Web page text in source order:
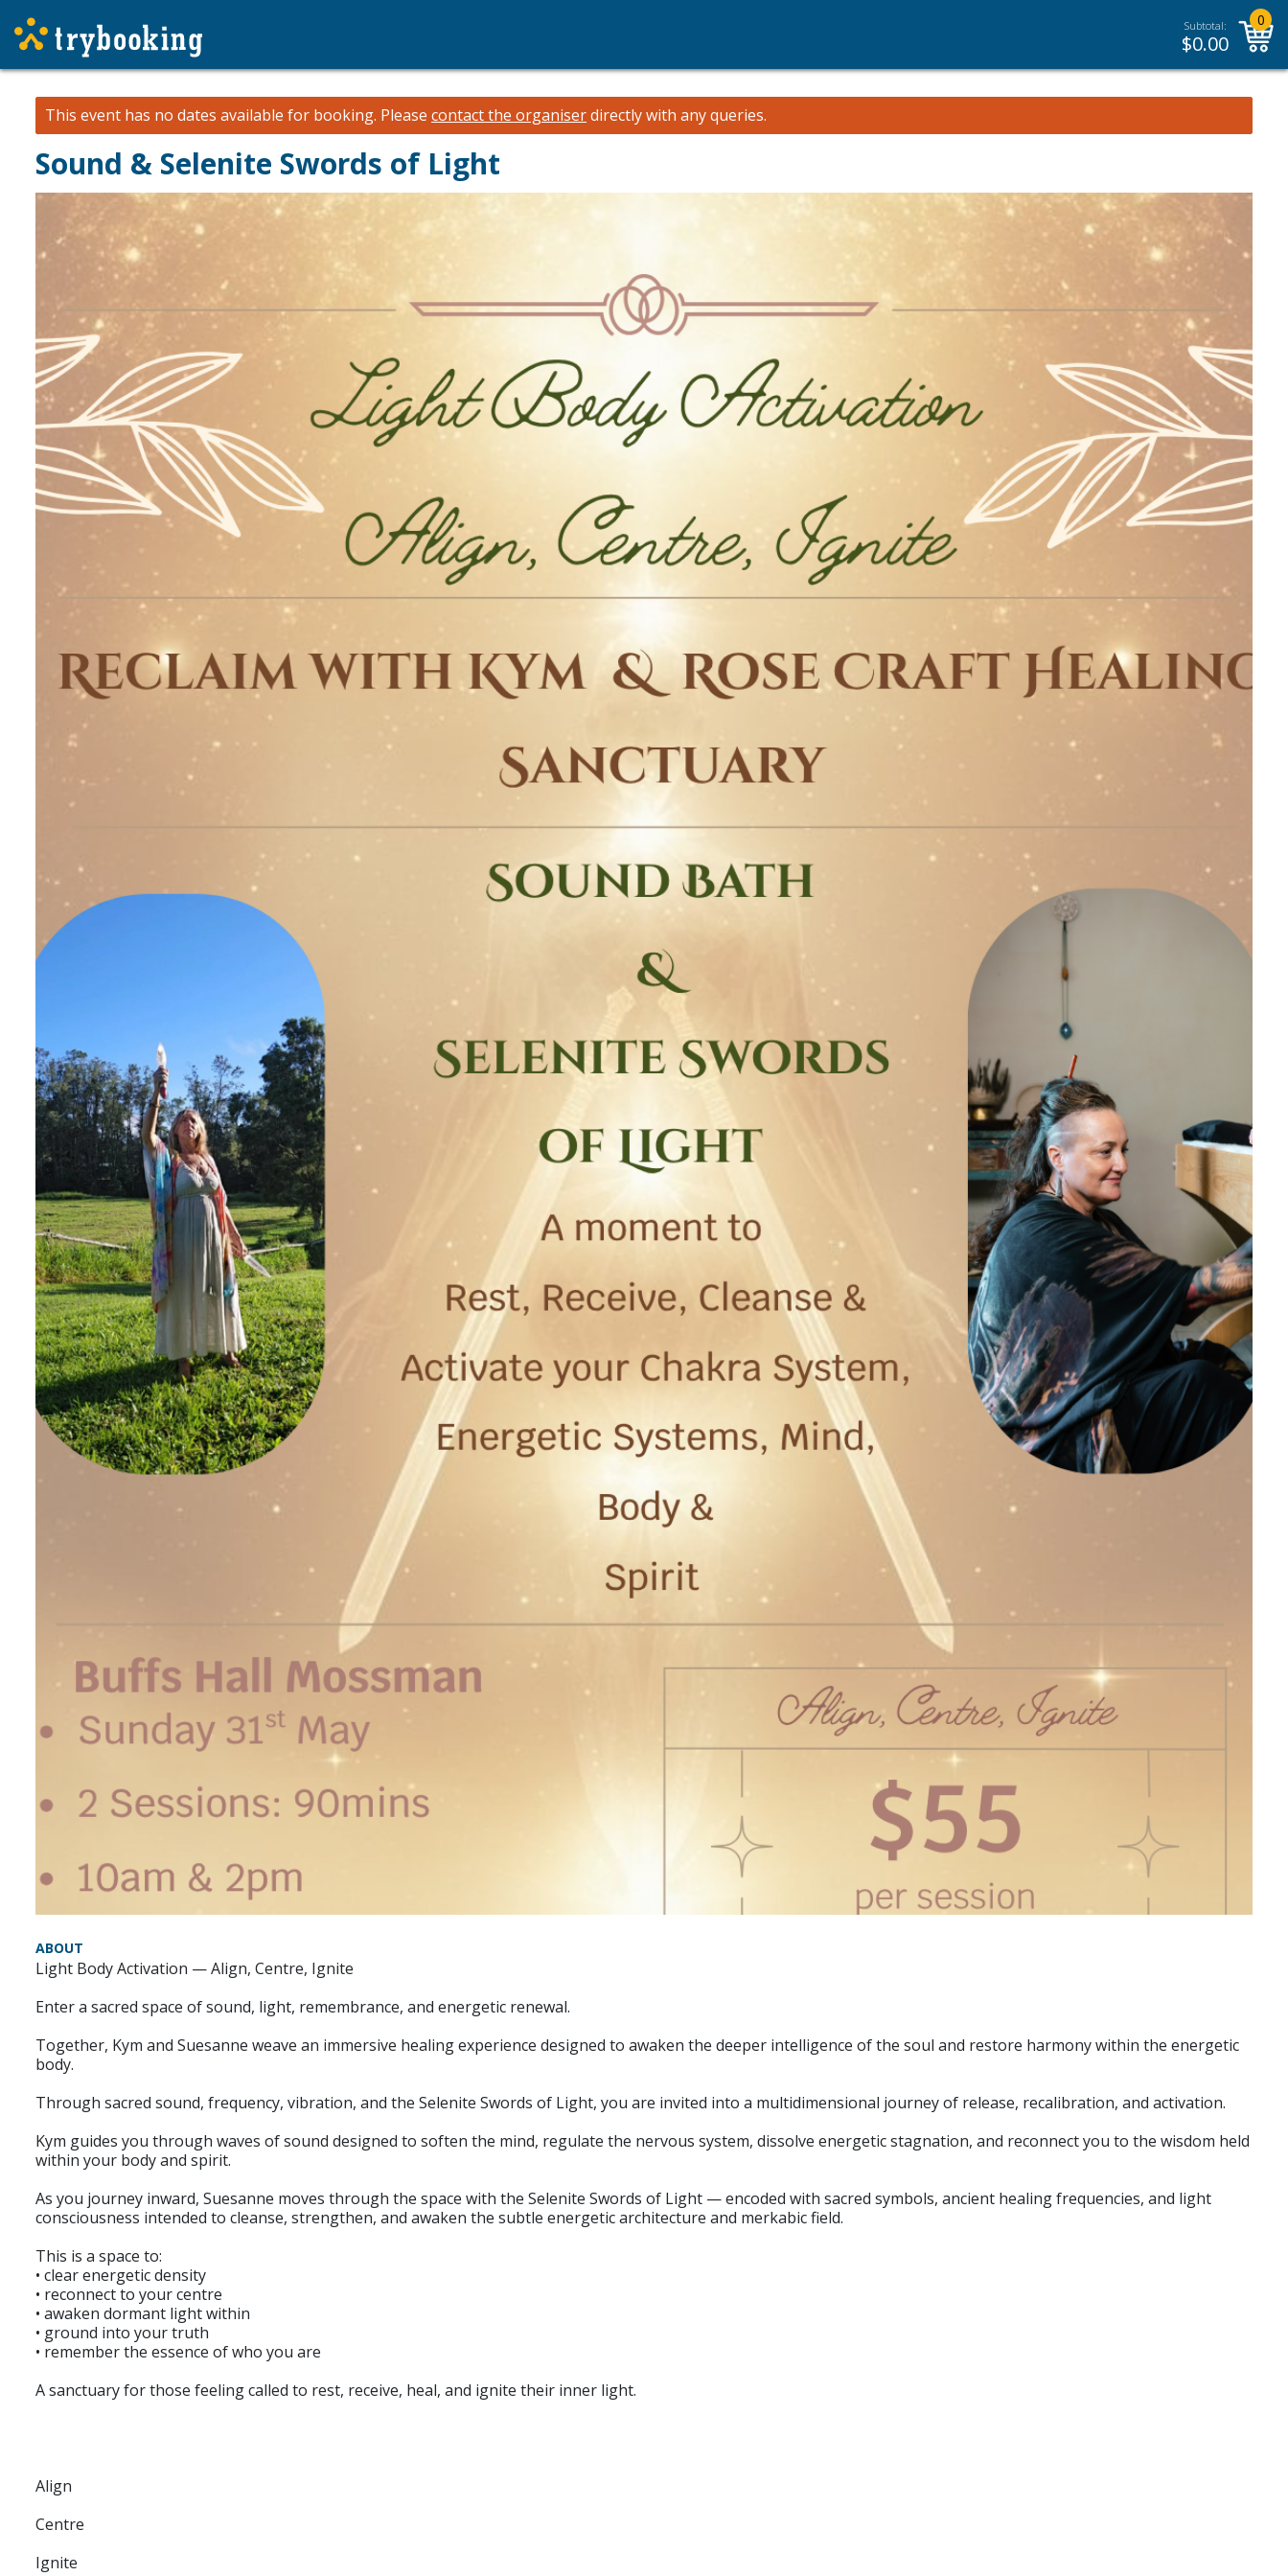
Subtotal:
$0.00
0
This event has no dates available for booking. Please contact the organiserdirectly with any queries.
Sound & Selenite Swords of Light
ABOUT
Light Body Activation — Align, Centre, Ignite
Enter a sacred space of sound, light, remembrance, and energetic renewal.
Together, Kym and Suesanne weave an immersive healing experience designed to awaken the deeper intelligence of the soul and restore harmony within the energetic
body.
Through sacred sound, frequency, vibration, and the Selenite Swords of Light, you are invited into a multidimensional journey of release, recalibration, and activation.
Kym guides you through waves of sound designed to soften the mind, regulate the nervous system, dissolve energetic stagnation, and reconnect you to the wisdom held
within your body and spirit.
As you journey inward, Suesanne moves through the space with the Selenite Swords of Light — encoded with sacred symbols, ancient healing frequencies, and light
consciousness intended to cleanse, strengthen, and awaken the subtle energetic architecture and merkabic field.
This is a space to:
• clear energetic density
• reconnect to your centre
• awaken dormant light within
• ground into your truth
• remember the essence of who you are
A sanctuary for those feeling called to rest, receive, heal, and ignite their inner light.
Align
Centre
Ignite